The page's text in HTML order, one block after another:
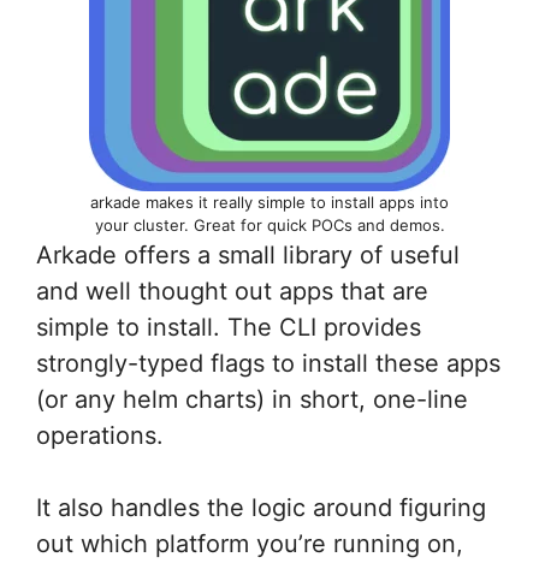
arkade makes it really simple to install apps into
your cluster. Great for quick POCs and demos.
Arkade offers a small library of useful
and well thought out apps that are
simple to install. The CLI provides
strongly-typed flags to install these apps
(or any helm charts) in short, one-line
operations.
It also handles the logic around figuring
out which platform you’re running on,